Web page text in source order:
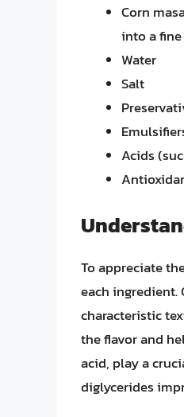
Corn
into a
Water
Salt
Acids
To appreciate
each
characteristic
the flavor and
acid, play a
diglycerides